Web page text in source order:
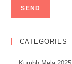
CATEGORIES
Categories